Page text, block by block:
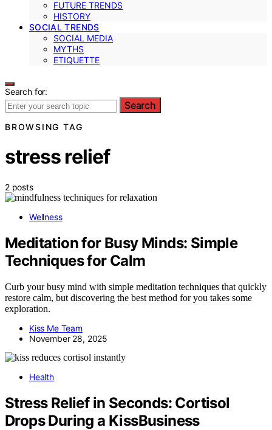
FUTURE TRENDS
HISTORY
SOCIAL TRENDS
SOCIAL MEDIA
MYTHS
ETIQUETTE
Search for:
Search
BROWSING TAG
stress relief
2 posts
Wellness
Meditation for Busy Minds: Simple
Techniques for Calm
Curb your busy mind with simple meditation techniques that quickly
restore calm, but discovering the best method for you takes some
exploration.
Kiss Me Team
November 28, 2025
Health
Stress Relief in Seconds: Cortisol
Drops During a KissBusiness